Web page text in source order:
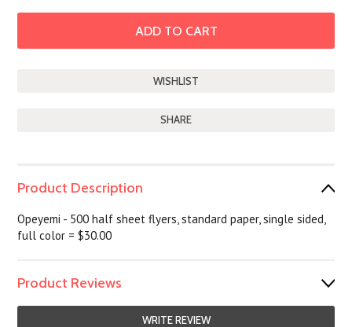
SHARE
Product Description
Opeyemi - 500 half sheet flyers, standard paper, single sided,
full color = $30.00
Product Reviews
WRITE REVIEW